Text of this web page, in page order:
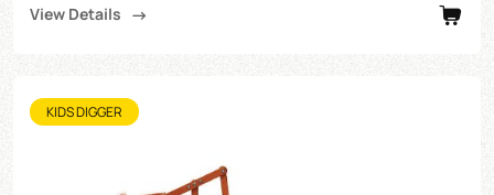
View Details
KIDS DIGGER